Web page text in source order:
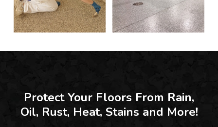
Protect Your Floors From Rain,
Oil, Rust, Heat, Stains and More!